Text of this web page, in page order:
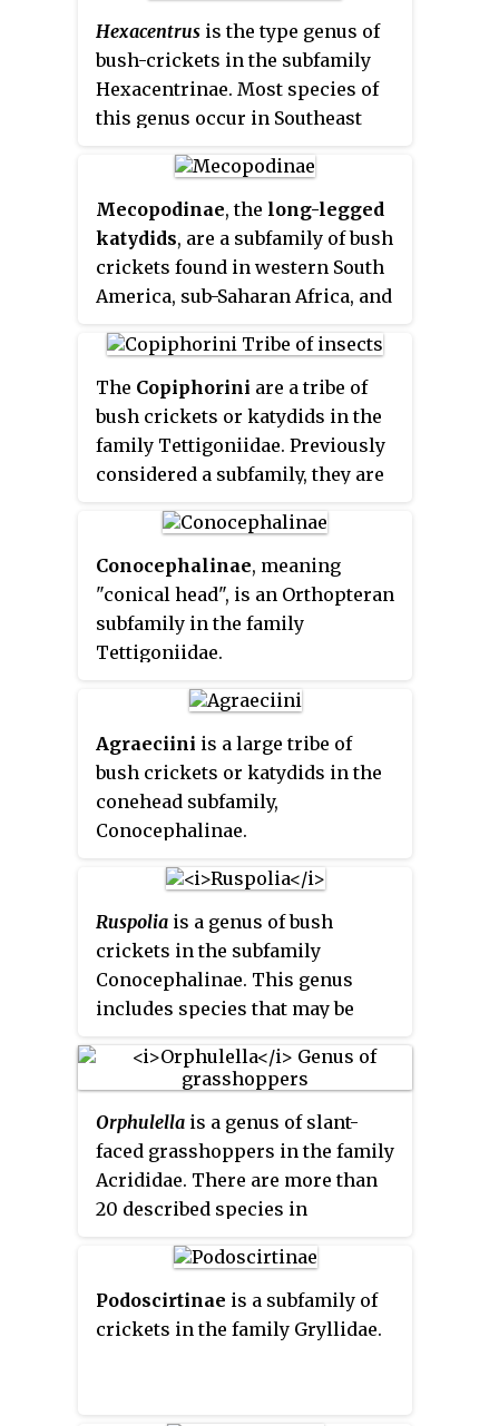
Hexacentrus is the type genus of
bush-crickets in the subfamily
Hexacentrinae. Most species of
this genus occur in Southeast
Mecopodinae, the long-legged
katydids, are a subfamily of bush
crickets found in western South
America, sub-Saharan Africa, and
includes India, Indochina, Japan,
the Philippines, and Malesia to
Papua New Guinea and
Australasia, including many
Pacific islands.
The Copiphorini are a tribe of
bush crickets or katydids in the
family Tettigoniidae. Previously
considered a subfamily, they are
Conocephalinae. Like some other
members of Conocephalinae,
they are known asconeheads,
grasshopper-like insects with an
extended, cone-shaped
juts forward in front of the base
of the antennae.
Conocephalinae, meaning
"conical head", is an Orthopteran
subfamily in the family
Tettigoniidae.
Agraeciini is a large tribe of
bush crickets or katydids in the
conehead subfamily,
Conocephalinae.
Ruspolia is a genus of bush
crickets in the subfamily
Conocephalinae. This genus
includes species that may be
has also been used for
Conocephalusand other genera in
the subfamily.
Orphulella is a genus of slant-
faced grasshoppers in the family
Acrididae. There are more than
20 described species in
Americas.
Podoscirtinae is a subfamily of
crickets in the family Gryllidae.